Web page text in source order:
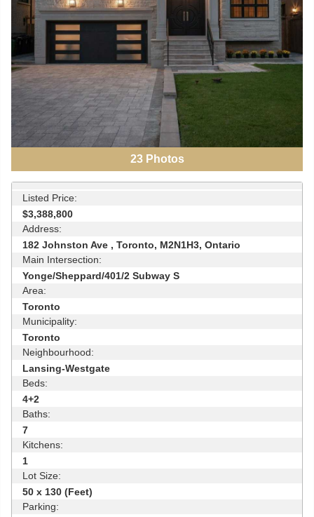
23Photos
Listed Price:
$3,388,800
Address:
182 Johnston Ave , Toronto, M2N1H3, Ontario
Main Intersection:
Yonge/Sheppard/401/2 Subway S
Area:
Toronto
Municipality:
Toronto
Neighbourhood:
Lansing-Westgate
Beds:
4+2
Baths:
7
Kitchens:
1
Lot Size:
50 x 130 (Feet)
Parking: